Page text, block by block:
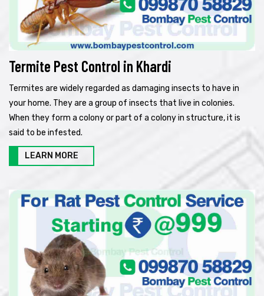
Termite Pest Control in Khardi
Termites are widely regarded as damaging insects to have in
your home. They are a group of insects that live in colonies.
When they form a colony or part of a colony in structure, it is
said to be infested.
LEARN MORE